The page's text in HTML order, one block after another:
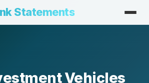
Statements
Vehicles